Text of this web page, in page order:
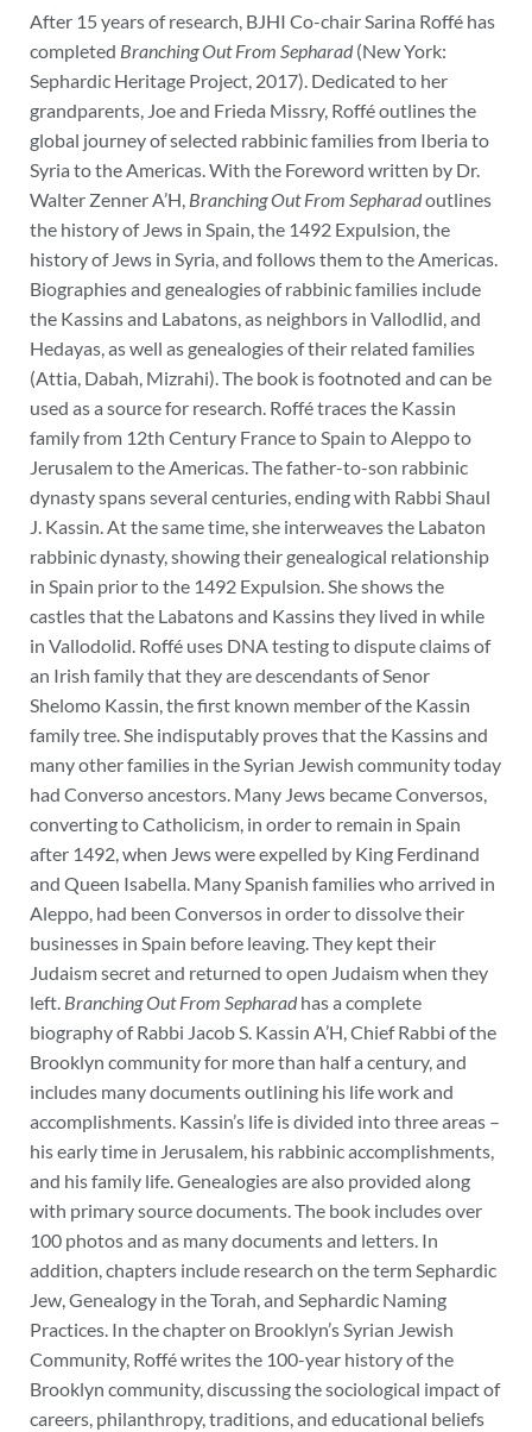
After 15 years of research, BJHI Co-chair Sarina Roffé has
completed Branching Out From Sepharad(New York:
Sephardic Heritage Project, 2017). Dedicated to her
grandparents, Joe and Frieda Missry, Roffé outlines the
global journey of selected rabbinic families from Iberia to
Syria to the Americas.With the Foreword written by Dr.
Walter Zenner A’H, Branching Out From Sepharadoutlines
the history of Jews in Spain, the 1492 Expulsion, the
history of Jews in Syria, and follows them to the Americas.
Biographies and genealogies of rabbinic families include
the Kassins and Labatons, as neighbors in Vallodlid, and
Hedayas, as well as genealogies of their related families
(Attia, Dabah, Mizrahi). The book is footnoted and can be
used as a source for research. Roffé traces the Kassin
family from 12th Century France to Spain to Aleppo to
Jerusalem to the Americas. The father-to-son rabbinic
dynasty spans several centuries, ending with Rabbi Shaul
J. Kassin. At the same time, she interweaves the Labaton
rabbinic dynasty, showing their genealogical relationship
in Spain prior to the 1492 Expulsion. She shows the
castles that the Labatons and Kassins they lived in while
in Vallodolid. Roffé uses DNA testing to dispute claims of
an Irish family that they are descendants of Senor
Shelomo Kassin, the first known member of the Kassin
family tree. She indisputably proves that the Kassins and
many other families in the Syrian Jewish community today
had Converso ancestors. Many Jews became Conversos,
converting to Catholicism, in order to remain in Spain
after 1492, when Jews were expelled by King Ferdinand
and Queen Isabella. Many Spanish families who arrived in
Aleppo, had been Conversos in order to dissolve their
businesses in Spain before leaving. They kept their
Judaism secret and returned to open Judaism when they
left. Branching Out From Sepharadhas a complete
biography of Rabbi Jacob S. Kassin A’H, Chief Rabbi of the
Brooklyn community for more than half a century, and
includes many documents outlining his life work and
accomplishments. Kassin’s life is divided into three areas –
his early time in Jerusalem, his rabbinic accomplishments,
and his family life. Genealogies are also provided along
with primary source documents.The book includes over
100 photos and as many documents and letters. In
addition, chapters include research on the term Sephardic
Jew, Genealogy in the Torah, and Sephardic Naming
Practices. In the chapter on Brooklyn’s Syrian Jewish
Community, Roffé writes the 100-year history of the
Brooklyn community, discussing the sociological impact of
careers, philanthropy, traditions, and educational beliefs